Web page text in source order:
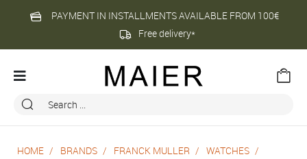
PAYMENT IN INSTALLMENTS AVAILABLE FROM 100€
Free delivery*
HOME BRANDS FRANCK MULLER
WATCHES